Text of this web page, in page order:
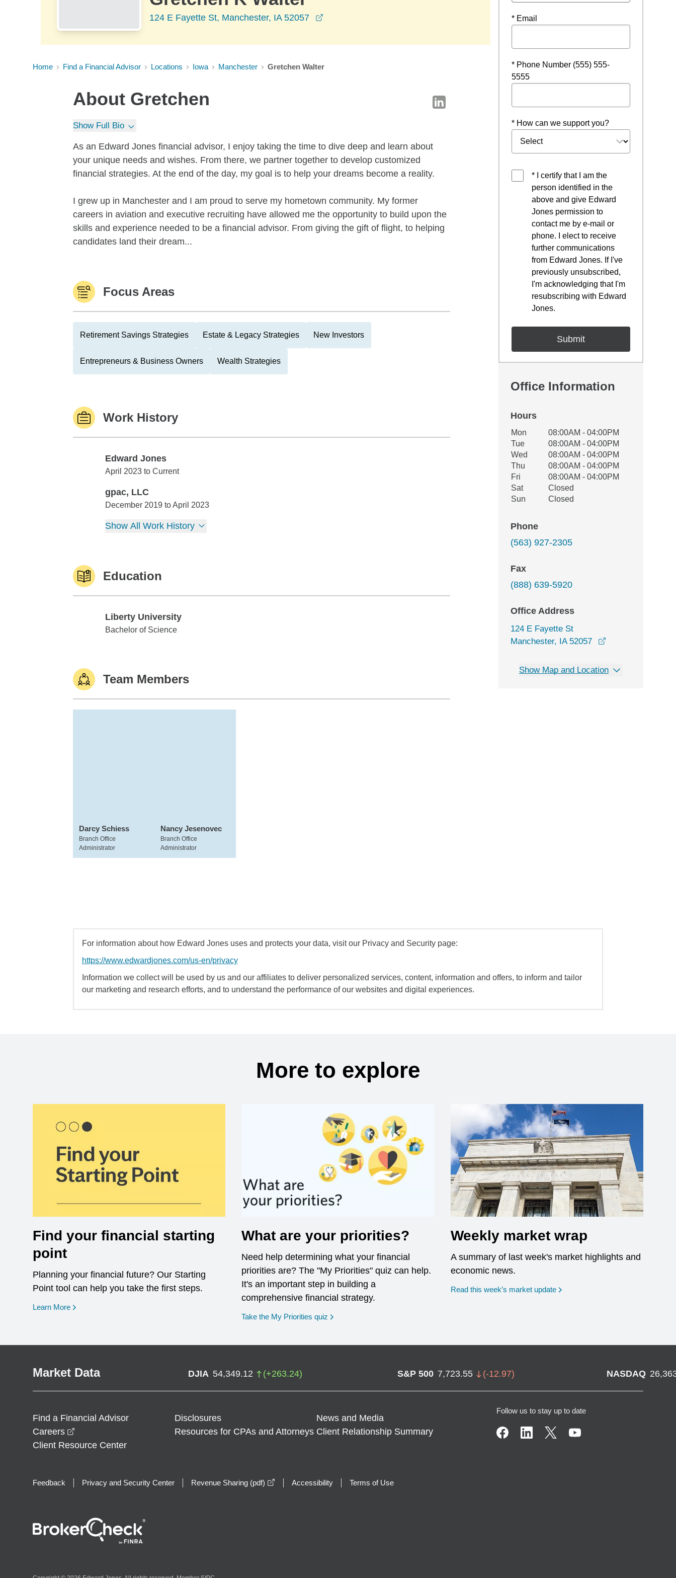
124 E Fayette St, Manchester, IA 52057
Home Find a Financial Advisor Locations Iowa Manchester Gretchen Walter
About Gretchen
Show Full Bio
As an Edward Jones financial advisor, I enjoy taking the time to dive deep and learn about
your unique needs and wishes. From there, we partner together to develop customized
financial strategies. At the end of the day, my goal is to help your dreams become a reality.
I grew up in Manchester and I am proud to serve my hometown community. My former
careers in aviation and executive recruiting have allowed me the opportunity to build upon the
skills and experience needed to be a financial advisor. From giving the gift of flight, to helping
candidates land their dream...
Focus Areas
Retirement Savings Strategies Estate & Legacy Strategies New Investors
Entrepreneurs & Business Owners Wealth Strategies
Work History
Edward Jones
Edward Jones
April 2023 to Current
gpac, LLC
gpac, LLC
December 2019 to April 2023
Show All Work History
Education
Liberty University
Liberty University
Bachelor of Science
Team Members
Darcy Schiess
Branch Office
Administrator
Nancy Jesenovec
Branch Office
Administrator
* Email
* Phone Number (555) 555-
5555
* How can we support you?
* I certify that I am the
person identified in the
above and give Edward
Jones permission to
contact me by e-mail or
phone. I elect to receive
further communications
from Edward Jones. If I've
previously unsubscribed,
I'm acknowledging that I'm
resubscribing with Edward
Jones.
Office Information
Hours
Office Hours
Weekday Availability
Mon
08:00AM - 04:00PM
Tue
08:00AM - 04:00PM
Wed
08:00AM - 04:00PM
Thu
08:00AM - 04:00PM
Fri
08:00AM - 04:00PM
Sat
Closed
Sun
Closed
Phone
(563) 927-2305
Fax
(888) 639-5920
Office Address
124 E Fayette St
Manchester, IA 52057
Show Map and Location
For information about how Edward Jones uses and protects your data, visit our Privacy and Security page:
https://www.edwardjones.com/us-en/privacy
Information we collect will be used by us and our affiliates to deliver personalized services, content, information and offers, to inform and tailor
our marketing and research efforts, and to understand the performance of our websites and digital experiences.
More to explore
Find your financial starting
point
Planning your financial future? Our Starting
Point tool can help you take the first steps.
Learn More opens in a new window
What are your priorities?
Need help determining what your financial
priorities are? The "My Priorities" quiz can help.
It's an important step in building a
comprehensive financial strategy.
Take the My Priorities quiz opens in a new window
Weekly market wrap
A summary of last week's market highlights and
economic news.
Read this week’s market update
Market Data DJIA 54,349.12 (+263.24) S&P 500 7,723.55 (-12.97) NASDAQ
Find a Financial Advisor Disclosures
News and Media
Careers
Resources for CPAs and Attorneys Client Relationship Summary
Client Resource Center
Follow us to stay up to date
Feedback Privacy and Security Center Revenue Sharing (pdf) opens in a new window
Accessibility Terms of Use